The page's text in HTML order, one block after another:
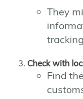
They
tracking
Check with
Find